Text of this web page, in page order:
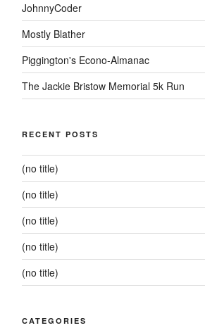
JohnnyCoder
Mostly Blather
Piggington's Econo-Almanac
The Jackie Bristow Memorial 5k Run
RECENT POSTS
(no title)
(no title)
(no title)
(no title)
(no title)
CATEGORIES